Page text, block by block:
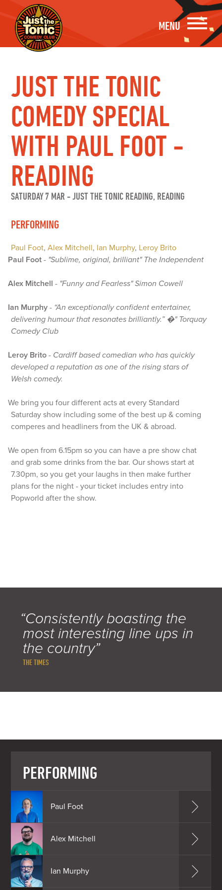
MENU
JUST THE TONIC
COMEDY SPECIAL
WITH PAUL FOOT -
READING
SATURDAY 7 MAR -JUST THE TONIC READING, READING
PERFORMING
Paul Foot,Alex Mitchell, Ian Murphy, Leroy Brito
Paul Foot- "Sublime, original, brilliant" The Independent
Alex Mitchell - "Funny and Fearless" Simon Cowell
Ian Murphy- “An exceptionally confident entertainer,
delivering humour that resonates brilliantly.” �" Torquay
Comedy Club
Leroy Brito- Cardiff based comedian who has quickly
developed a reputation as one of the rising stars of
Welsh comedy.
We bring you four different acts at every Standard
Saturday show including some of the best up & coming
comperes and headliners from the UK & abroad.
We open from 6.15pm so you can have a pre show chat
and grab some drinks from the bar. Our shows start at
7.30pm, so you get your laughs in then make further
plans for the night - your ticket includes entry into
Popworld after the show.
“Consistently boasting the
most interesting line ups in
the country”
THE TIMES
PERFORMING
Paul Foot
Alex Mitchell
Ian Murphy